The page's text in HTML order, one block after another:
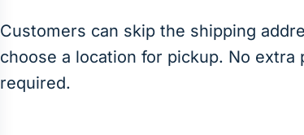
Customers can skip the shipping
choose a location for pickup. No extra
required.